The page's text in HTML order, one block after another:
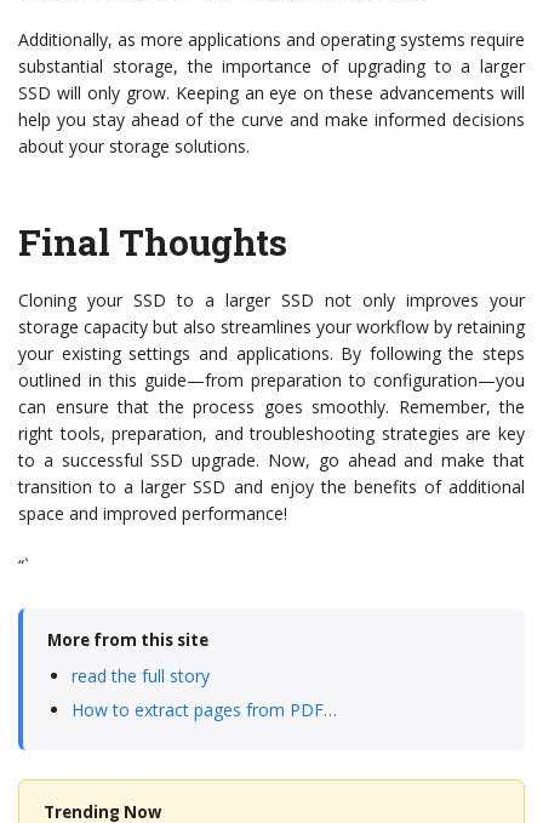
Additionally, as more applications and operating systems require
substantial storage, the importance of upgrading to a larger
SSD will only grow. Keeping an eye on these advancements will
help you stay ahead of the curve and make informed decisions
about your storage solutions.
Final Thoughts
Cloning your SSD to a larger SSD not only improves your
storage capacity but also streamlines your workflow by retaining
your existing settings and applications. By following the steps
outlined in this guide—from preparation to configuration—you
can ensure that the process goes smoothly. Remember, the
right tools, preparation, and troubleshooting strategies are key
to a successful SSD upgrade. Now, go ahead and make that
transition to a larger SSD and enjoy the benefits of additional
space and improved performance!
“`
More from this site
read the full story
How to extract pages from PDF…
Trending Now